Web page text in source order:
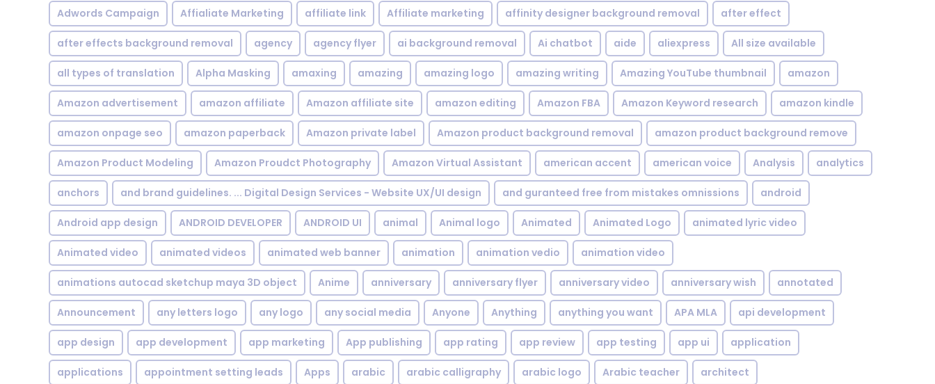
Adwords Campaign Affialiate Marketing affiliate link Affiliate marketing affinity designer background removal after effect
after effects background removal agency agency flyer ai background removal Ai chatbot aide aliexpress All size available
all types of translation Alpha Masking amaxing amazing amazing logo amazing writing Amazing YouTube thumbnail amazon
Amazon advertisement amazon affiliate Amazon affiliate site amazon editing Amazon FBA Amazon Keyword research amazon kindle
amazon onpage seo amazon paperback Amazon private label Amazon product background removal amazon product background remove
Amazon Product Modeling Amazon Proudct Photography Amazon Virtual Assistant american accent american voice Analysis analytics
anchors and brand guidelines. ... Digital Design Services - Website UX/UI design and guranteed free from mistakes omnissions android
Android app design ANDROID DEVELOPER ANDROID UI animal Animal logo Animated Animated Logo animated lyric video
Animated video animated videos animated web banner animation animation vedio animation video
animations autocad sketchup maya 3D object Anime anniversary anniversary flyer anniversary video anniversary wish annotated
Announcement any letters logo any logo any social media Anyone Anything anything you want APA MLA api development
app design app development app marketing App publishing app rating app review app testing app ui application
applications appointment setting leads Apps arabic arabic calligraphy arabic logo Arabic teacher architect